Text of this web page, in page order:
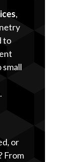
,
to
small
or
From